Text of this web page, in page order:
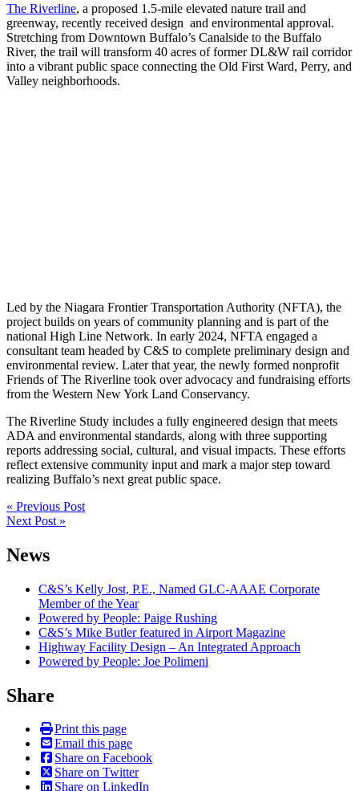
The Riverline, a proposed 1.5-mile elevated nature trail and
greenway, recently received design and environmental approval.
Stretching from Downtown Buffalo’s Canalside to the Buffalo
River, the trail will transform 40 acres of former DL&W rail corridor
into a vibrant public space connecting the Old First Ward, Perry, and
Valley neighborhoods.
Led by the Niagara Frontier Transportation Authority (NFTA), the
project builds on years of community planning and is part of the
national High Line Network. In early 2024, NFTA engaged a
consultant team headed by C&S to complete preliminary design and
environmental review. Later that year, the newly formed nonprofit
Friends of The Riverline took over advocacy and fundraising efforts
from the Western New York Land Conservancy.
The Riverline Study includes a fully engineered design that meets
ADA and environmental standards, along with three supporting
reports addressing social, cultural, and visual impacts. These efforts
reflect extensive community input and mark a major step toward
realizing Buffalo’s next great public space.
Post
navigation
« Previous Post
Next Post »
News
C&S’s Kelly Jost, P.E., Named GLC-AAAE Corporate
Member of the Year
Powered by People: Paige Rushing
C&S’s Mike Butler featured in Airport Magazine
Highway Facility Design – An Integrated Approach
Powered by People: Joe Polimeni
Share
Print this page
Email this page
Share on Facebook
Share on Twitter
Share on LinkedIn